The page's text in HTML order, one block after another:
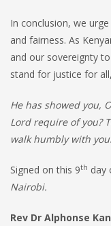
In conclusion, we
and fairness. As
and our sovereignty
stand for justice for
He has showed you,
Lord require of you?
walk humbly with
Signed on this 9th day
Nairobi.
Rev Dr Alphonse